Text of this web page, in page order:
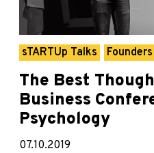
sTARTUp Talks
The Best
Business
Psychology
07.10.2019